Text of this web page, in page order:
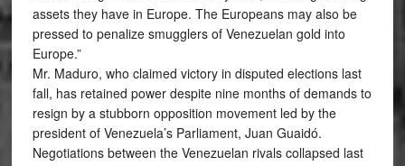
assets they have in Europe. The Europeans may also be
pressed to penalize smugglers of Venezuelan gold into
Europe.”
Mr. Maduro, who claimed victory in disputed elections last
fall, has retained power despite nine months of demands to
resign by a stubborn opposition movement led by the
president of Venezuela’s Parliament, Juan Guaidó.
Negotiations between the Venezuelan rivals collapsed last